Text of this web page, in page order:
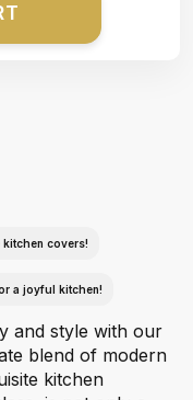
covers!
a joyful kitchen!
and style with our
blend of modern
kitchen